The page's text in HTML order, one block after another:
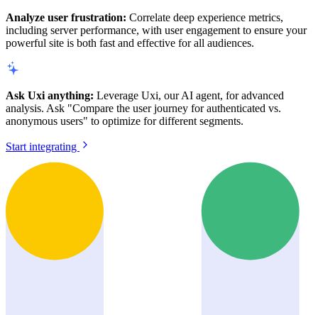
Analyze user frustration: Correlate deep experience metrics,
including server performance, with user engagement to ensure your
powerful site is both fast and effective for all audiences.
Ask Uxi anything: Leverage Uxi, our AI agent, for advanced
analysis. Ask "Compare the user journey for authenticated vs.
anonymous users" to optimize for different segments.
Start integrating